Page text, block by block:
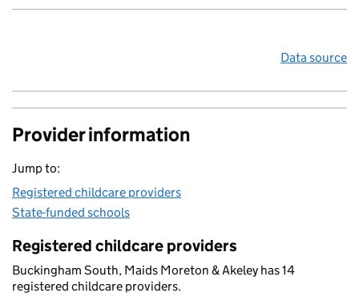
Data source
Provider information
Jump to:
Registered childcare providers
State-funded schools
Registered childcare providers
Buckingham South, Maids Moreton & Akeley has 14
registered childcare providers.